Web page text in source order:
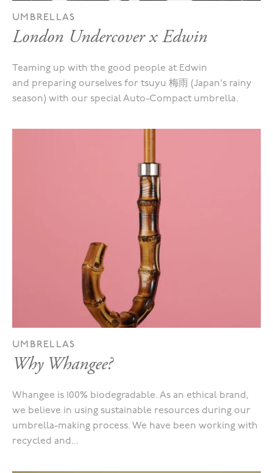
UMBRELLAS
London Undercover x Edwin
Teaming up with the good people at Edwin
and preparing ourselves for tsuyu 梅雨 (Japan's rainy
season) with our special Auto-Compact umbrella.
UMBRELLAS
Why Whangee?
Whangee is 100% biodegradable. As an ethical brand,
we believe in using sustainable resources during our
umbrella-making process. We have been working with
recycled and...